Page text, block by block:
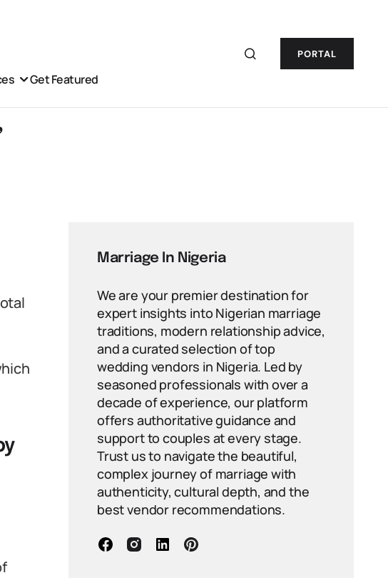
PORTAL
Get Featured
Marriage In Nigeria
We are your premier destination for
expert insights into Nigerian marriage
traditions, modern relationship advice,
and a curated selection of top
wedding vendors in Nigeria. Led by
seasoned professionals with over a
decade of experience, our platform
offers authoritative guidance and
support to couples at every stage.
Trust us to navigate the beautiful,
complex journey of marriage with
authenticity, cultural depth, and the
best vendor recommendations.